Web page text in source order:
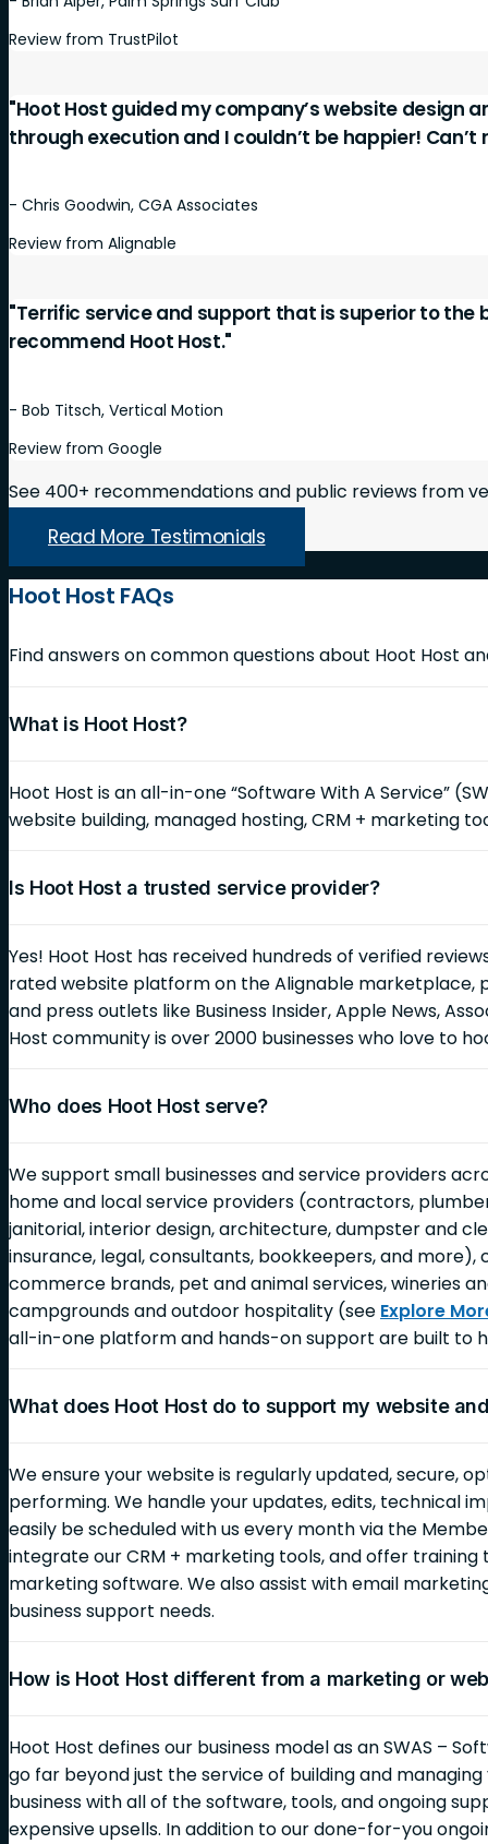
Review from TrustPilot
"Hoot Host guided my company’s website
through execution and I couldn’t be happier!
- Chris Goodwin, CGA Associates
Review from Alignable
"Terrific service and support that is superior to the
recommend Hoot Host."
- Bob Titsch, Vertical Motion
Review from Google
See 400+ recommendations and public reviews from
Read More Testimonials
Hoot Host FAQs
Find answers on common questions about Hoot Host
What is Hoot Host?
Hoot Host is an all-in-one “Software With A Service”
website building, managed hosting, CRM + marketing
Is Hoot Host a trusted service provider?
Yes! Hoot Host has received hundreds of verified
rated website platform on the Alignable marketplace,
and press outlets like Business Insider, Apple News,
Host community is over 2000 businesses who love to
Who does Hoot Host serve?
We support small businesses and service providers
home and local service providers (contractors,
janitorial, interior design, architecture, dumpster and
insurance, legal, consultants, bookkeepers, and more),
commerce brands, pet and animal services, wineries
campgrounds and outdoor hospitality (see Explore
all-in-one platform and hands-on support are built to
What does Hoot Host do to support my website
We ensure your website is regularly updated, secure,
performing. We handle your updates, edits, technical
easily be scheduled with us every month via the
integrate our CRM + marketing tools, and offer
marketing software. We also assist with email
business support needs.
How is Hoot Host different from a marketing or
Hoot Host defines our business model as an SWAS –
go far beyond just the service of building and
business with all of the software, tools, and ongoing
expensive upsells. In addition to our done-for-you